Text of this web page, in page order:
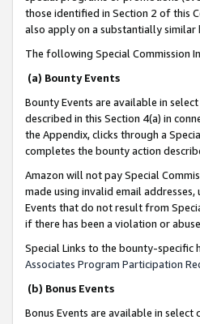
those identified in Section 2 of this
also apply on a substantially
The following Special Commission
(a) Bounty Events
Bounty Events are available in
described in this Section 4(a) in
the Appendix, clicks through a
completes the bounty action
Amazon will not pay Special
made using invalid email
Events that do not result from
if there has been a violation or
Special Links to the bounty-specific
Associates Program Participation
(b) Bonus Events
Bonus Events are available in select